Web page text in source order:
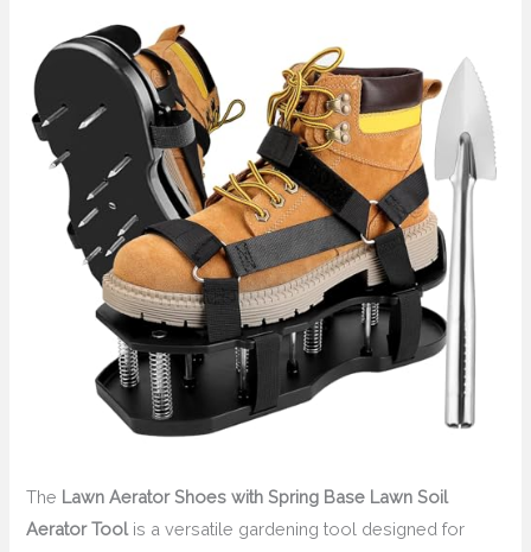
The Lawn Aerator Shoes with Spring Base Lawn Soil
Aerator Toolis a versatile gardening tool designed for